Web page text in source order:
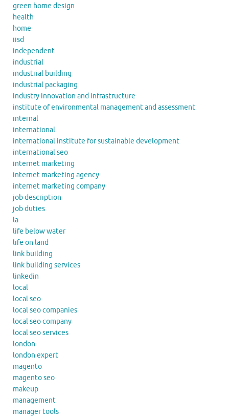
green home design
health
home
iisd
independent
industrial
industrial building
industrial packaging
industry innovation and infrastructure
institute of environmental management and assessment
internal
international
international institute for sustainable development
international seo
internet marketing
internet marketing agency
internet marketing company
job description
job duties
la
life below water
life on land
link building
link building services
linkedin
local
local seo
local seo companies
local seo company
local seo services
london
london expert
magento
magento seo
makeup
management
manager tools